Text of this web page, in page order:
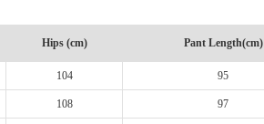
Hips (cm) Pant Length(cm)
104 95
108 97